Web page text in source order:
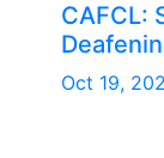
CAFCL:
Oct 19,